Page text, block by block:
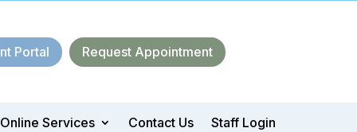
Portal Request Appointment
Online Services Contact Us Staff Login